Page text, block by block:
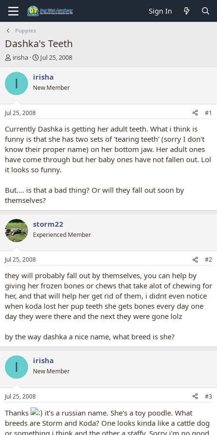
Sign In
Puppies
Dashka's Teeth
T
r
d
s
t
a
t
e
r
irisha
S
a
t
t
e
Jul 25, 2008
I irisha
New Member
Jul 25, 2008 #1
Currently Dashka is getting her adult teeth. What i think is
funny is that she has two sets of 'tearing teeth' (sorry I don't
know their proper name) on her bottom jaw. Her adult ones
have come through but her baby ones have not fallen out. Lol
it looks so funny.
But.... is that a bad thing? Or will they fall out soon by
themselves?
storm22
Experienced Member
Jul 25, 2008 #2
they will probably fall out by themselves, you can help by
giving her frozen bones or chews that take alot of chewing for
her, and that will help her get rid of them, i didnt even notice
when koda lost her pup teeth she gets bones every day one
day they were there and the next they were gone lolz
by the way dashka a nice name, what breed is she?
I irisha
New Member
Jul 25, 2008 #3
Thanks
it's a russian name. She's a toy poodle. What
breeds are Storm and Koda? One looks kinda like a cattle dog
or something i think and the other a staffy. Sorry i'm no good